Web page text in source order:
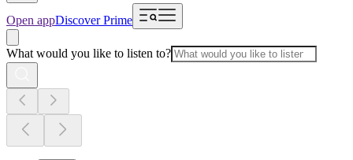
Open appDiscover Prime
What would you like to listen to?